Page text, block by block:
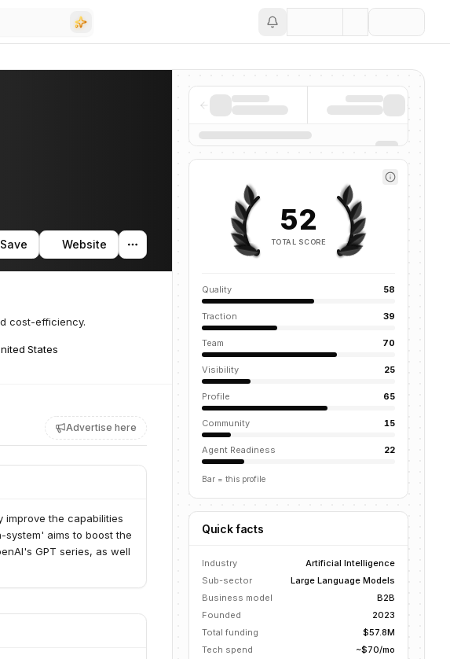
Save Website
cost-efficiency.
States
Advertise here
improve the capabilities
system' aims to boost the
GPT series, as well
52
TOTAL SCORE
Quality 58
Traction 39
Team 70
Visibility 25
Profile 65
Community 15
Agent Readiness 22
Bar = this profile
Quick facts
Industry
Artificial Intelligence
Sub-sector
Large Language Models
Business model
B2B
Founded
2023
Total funding
$57.8M
Tech spend
~$70/mo